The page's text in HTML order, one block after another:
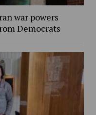
war powers
Democrats